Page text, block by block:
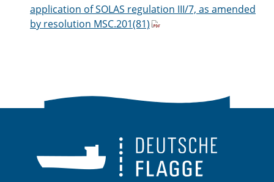
application of SOLAS regulation III/7, as amended
by resolution MSC.201(81)